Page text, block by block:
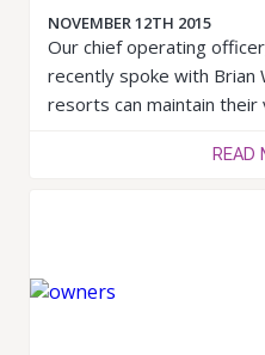
NOVEMBER 12TH 2015
Our chief operating
recently spoke with Brian
resorts can maintain their
READ